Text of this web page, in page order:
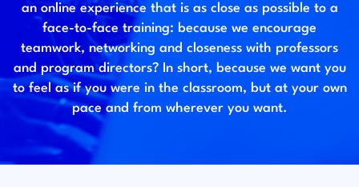
an online experience that is as close as possible to a
face-to-face training: because we encourage
teamwork, networking and closeness with professors
and program directors? In short, because we want you
to feel as if you were in the classroom, but at your own
pace and from wherever you want.